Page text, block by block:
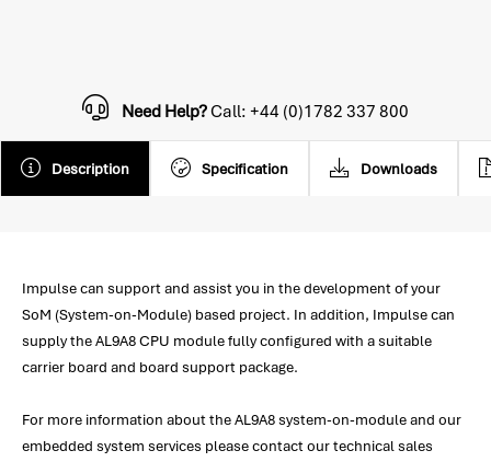
Description Specification Downloads
Need Help?Call: +44 (0)1782 337 800
Impulse can support and assist you in the development of your
SoM (System-on-Module) based project. In addition, Impulse can
supply the AL9A8 CPU module fully configured with a suitable
carrier board and board support package.
For more information about the AL9A8 system-on-module and our
embedded system services please contact our technical sales